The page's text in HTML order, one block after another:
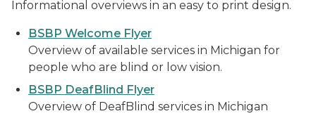
Informational overviews in an easy to print design.
BSBP Welcome Flyer
Overview of available services in Michigan for
people who are blind or low vision.
BSBP DeafBlind Flyer
Overview of DeafBlind services in Michigan